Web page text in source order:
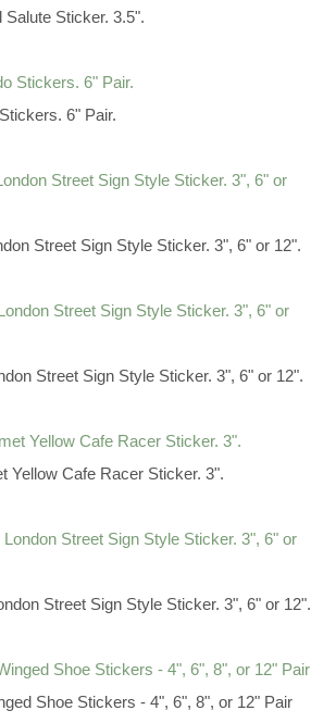
Sticker. 3.5".
6" Pair.
Street Sign Style Sticker. 3", 6" or 12".
Street Sign Style Sticker. 3", 6" or 12".
Yellow Cafe Racer Sticker. 3".
Street Sign Style Sticker. 3", 6" or 12".
Shoe Stickers - 4", 6", 8", or 12" Pair